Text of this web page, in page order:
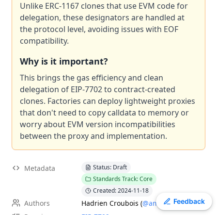
EIP-7600 Hardfork Meta - Pectra
EIP-7607 Hardfork Meta - Fusaka
ERC- 2612 Permit Extension for EIP-20 Signed Approvals
2537
Precompile for BLS12-381 curve operations
EIP-7981 Increase Access List Cost
EIP-2780 Resource-based intrinsic transaction gas
EIP-7745 Trustless log and transaction index
ERC-3009 Transfer With Authorization
ERC-4337 Account Abstraction Using Alt Mempool
Toggle theme
Unlike ERC-1167 clones that use EVM code for
delegation, these designators are handled at
the protocol level, avoiding issues with EOF
compatibility.
Why is it important?
This brings the gas efficiency and clean
delegation of EIP-7702 to contract-created
clones. Factories can deploy lightweight proxies
that don't need to copy calldata to memory or
worry about EVM version incompatibilities
between the proxy and implementation.
Metadata
Status: Draft
Standards Track: Core
Created: 2024-11-18
Authors Hadrien Croubois (@amxx)
Feedback